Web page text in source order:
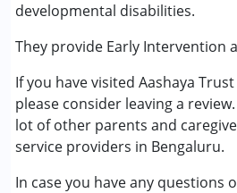
developmental disabilities.
They provide Early Intervention
If you have visited Aashaya
please consider leaving a
lot of other parents and
service providers in Bengaluru.
In case you have any questions
Conditions Served :
Attention Deficit
(ADD/ADHD)
Autism Spectrum Disorder
Cerebral Palsy (CP)
Down Syndrome (DS)
Global Developmental Delay